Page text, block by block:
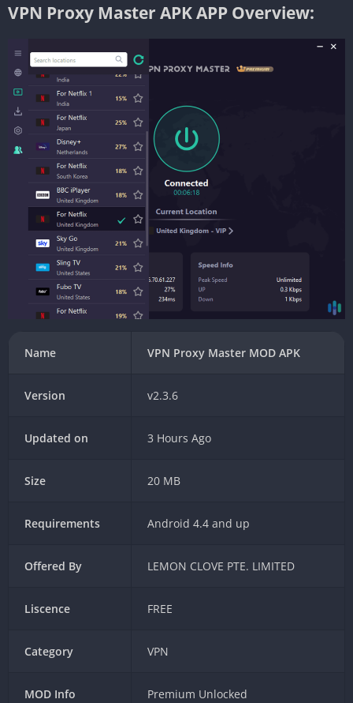
VPN Proxy Master APK APP Overview:
Name VPN Proxy Master MOD APK
Version v2.3.6
Updated on 3 Hours Ago
Size 20 MB
Requirements Android 4.4 and up
Offered By LEMON CLOVE PTE. LIMITED
Liscence FREE
Category VPN
MOD Info Premium Unlocked